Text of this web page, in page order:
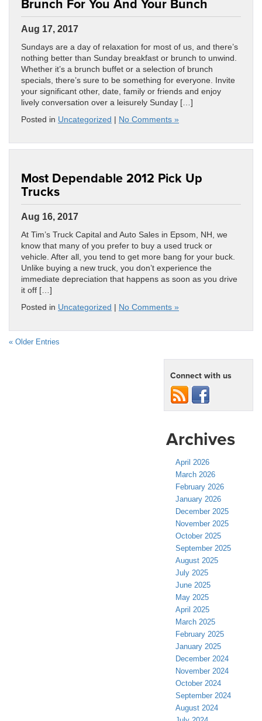
Aug 17, 2017
Sundays are a day of relaxation for most of us, and there’s
nothing better than Sunday breakfast or brunch to unwind.
Whether it’s a brunch buffet or a selection of brunch
specials, there’s sure to be something for everyone. Invite
your significant other, date, family or friends and enjoy
lively conversation over a leisurely Sunday […]
Posted in Uncategorized | No Comments »
Aug 16, 2017
Most Dependable 2012 Pick Up
Trucks
At Tim’s Truck Capital and Auto Sales in Epsom, NH, we
know that many of you prefer to buy a used truck or
vehicle. After all, you tend to get more bang for your buck.
Unlike buying a new truck, you don’t experience the
immediate depreciation that happens as soon as you drive
it off […]
Posted in Uncategorized | No Comments »
« Older Entries
Connect with us
Archives
April 2026
March 2026
February 2026
January 2026
December 2025
November 2025
October 2025
September 2025
August 2025
July 2025
June 2025
May 2025
April 2025
March 2025
February 2025
January 2025
December 2024
November 2024
October 2024
September 2024
August 2024